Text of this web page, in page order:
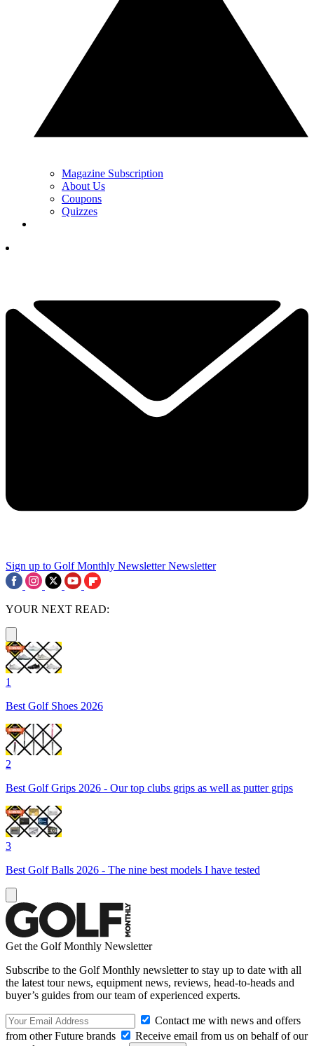
Magazine Subscription
About Us
Coupons
Quizzes
Sign up to Golf Monthly Newsletter Newsletter
YOUR NEXT READ:
1
Best Golf Shoes 2026
2
Best Golf Grips 2026 - Our top clubs grips as well as putter grips
3
Best Golf Balls 2026 - The nine best models I have tested
Get the Golf Monthly Newsletter
Subscribe to the Golf Monthly newsletter to stay up to date with all
the latest tour news, equipment news, reviews, head-to-heads and
buyer’s guides from our team of experienced experts.
Contact me with news and offers
from other Future brands
Receive email from us on behalf of our